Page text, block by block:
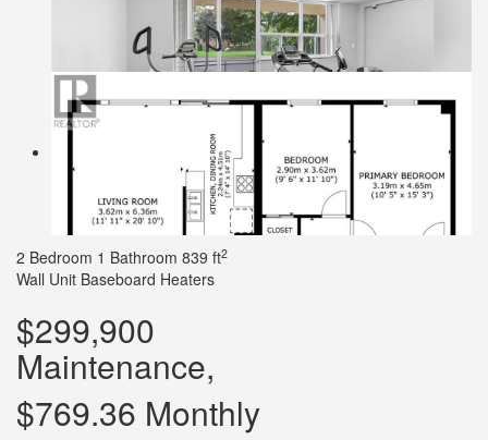
2 Bedroom 1 Bathroom 839 ft2
Wall Unit Baseboard Heaters
$299,900
Maintenance,
$769.36 Monthly